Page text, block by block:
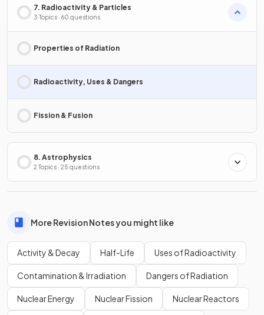
7. Radioactivity & Particles
3 Topics · 60 questions
Properties of Radiation
Radioactivity, Uses & Dangers
Fission & Fusion
8. Astrophysics
2 Topics · 25 questions
More Revision Notes you might like
Activity & Decay Half-Life Uses of Radioactivity
Contamination & Irradiation Dangers of Radiation
Nuclear Energy Nuclear Fission Nuclear Reactors